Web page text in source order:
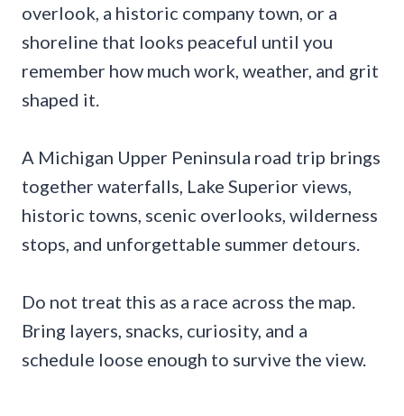
overlook, a historic company town, or a
shoreline that looks peaceful until you
remember how much work, weather, and grit
shaped it.
A Michigan Upper Peninsula road trip brings
together waterfalls, Lake Superior views,
historic towns, scenic overlooks, wilderness
stops, and unforgettable summer detours.
Do not treat this as a race across the map.
Bring layers, snacks, curiosity, and a
schedule loose enough to survive the view.